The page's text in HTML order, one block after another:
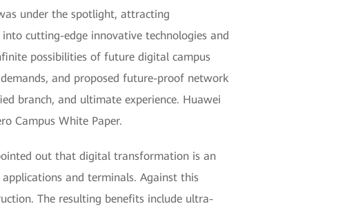
under the spotlight, attracting
cutting-edge innovative technologies and
possibilities of future digital campus
and proposed future-proof network
branch, and ultimate experience. Huawei
Campus White Paper.
out that digital transformation is an
and terminals. Against this
The resulting benefits include ultra-